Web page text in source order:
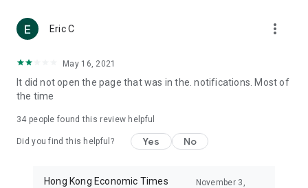
(U... Bloggers share diverse lifestyle experiences and food
reviews.
Download now for free and create your own U Lifestyle – a
brand new experience with a different lifestyle!
in the app or email info@ulifestyle.com.hk)
Eric C more_vert
May 16, 2021
It did not open the page that was in the. notifications. Most of
the time
34 people found this review helpful
Did you find this helpful? Yes No
Hong Kong Economic Times
November 3,